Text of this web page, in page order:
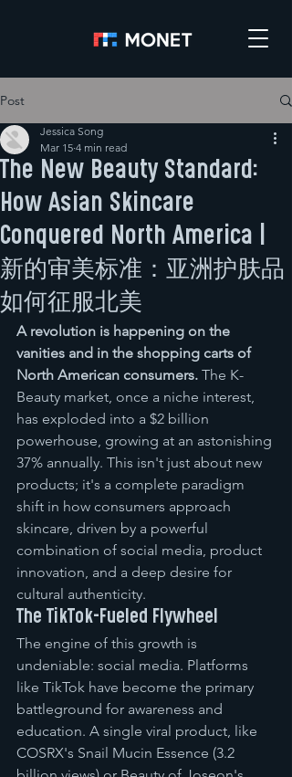
Post
The New Beauty Standard:
How Asian Skincare
Conquered North America |
新的审美标准：亚洲护肤品
如何征服北美
Jessica Song
Mar 15 4 min read
A revolution is happening on the
vanities and in the shopping carts of
North American consumers. The K-
Beauty market, once a niche interest,
has exploded into a $2 billion
powerhouse, growing at an astonishing
37% annually. This isn't just about new
products; it's a complete paradigm
shift in how consumers approach
skincare, driven by a powerful
combination of social media, product
innovation, and a deep desire for
cultural authenticity.
The TikTok-Fueled Flywheel
The engine of this growth is
undeniable: social media. Platforms
like TikTok have become the primary
battleground for awareness and
education. A single viral product, like
COSRX's Snail Mucin Essence (3.2